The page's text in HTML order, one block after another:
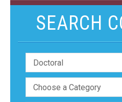
SEARCH